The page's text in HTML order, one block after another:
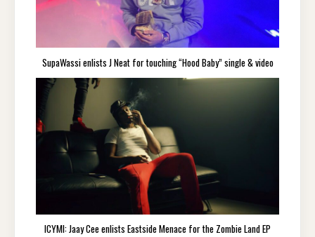
SupaWassi enlists J Neat for touching “Hood Baby” single & video
ICYMI: Jaay Cee enlists Eastside Menace for the Zombie Land EP